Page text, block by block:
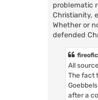
problematic
Christianity,
Whether or
defended
All
The fact
after a